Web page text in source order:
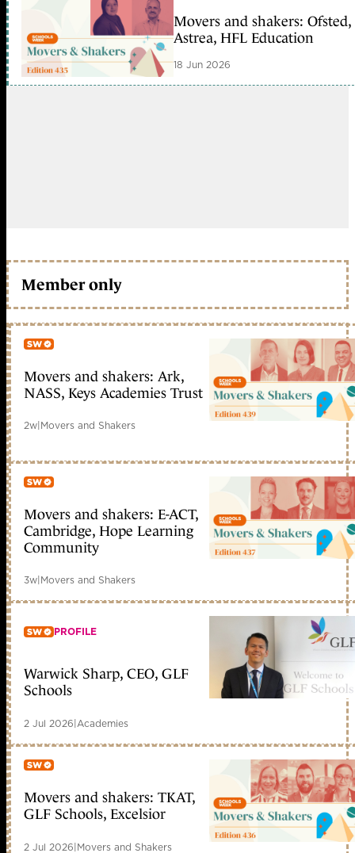
Movers and shakers: Ofsted,
Astrea, HFL Education
18 Jun 2026
Member only
Member only
Movers and shakers: Ark,
NASS, Keys Academies Trust
2w Movers and Shakers
Member only
Movers and shakers: E-ACT,
Cambridge, Hope Learning
Community
3w Movers and Shakers
Member only
PROFILE
Warwick Sharp, CEO, GLF
Schools
2 Jul 2026|Academies
Member only
Movers and shakers: TKAT,
GLF Schools, Excelsior
2 Jul 2026|Movers and Shakers